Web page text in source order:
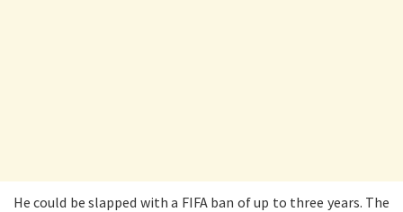
He could be slapped with a FIFA ban of up to three years. The